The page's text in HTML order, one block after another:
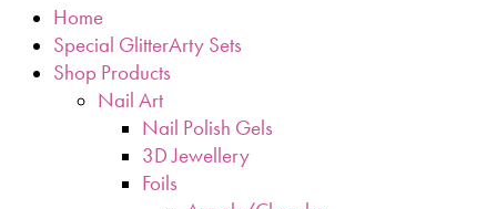
Home
Special GlitterArty Sets
Shop Products
Nail Art
Nail Polish Gels
3D Jewellery
Foils